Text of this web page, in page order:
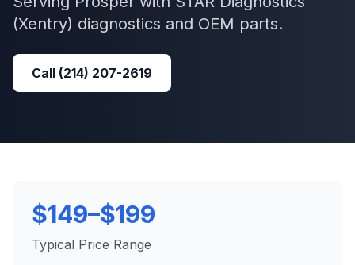
(Xentry) diagnostics and OEM parts.
Call (214) 207-2619
$149–$199
Typical Price Range